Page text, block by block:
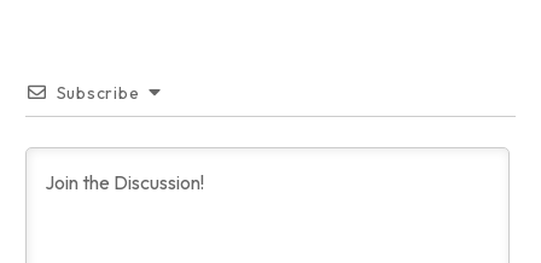
Subscribe